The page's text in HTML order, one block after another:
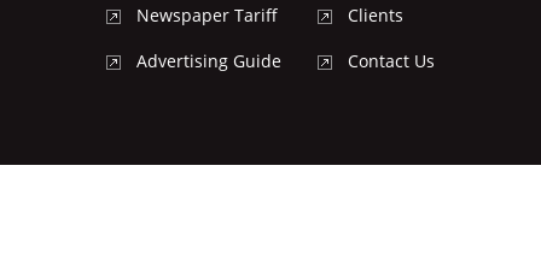
Newspaper Tariff
Advertising Guide
Clients
Contact Us